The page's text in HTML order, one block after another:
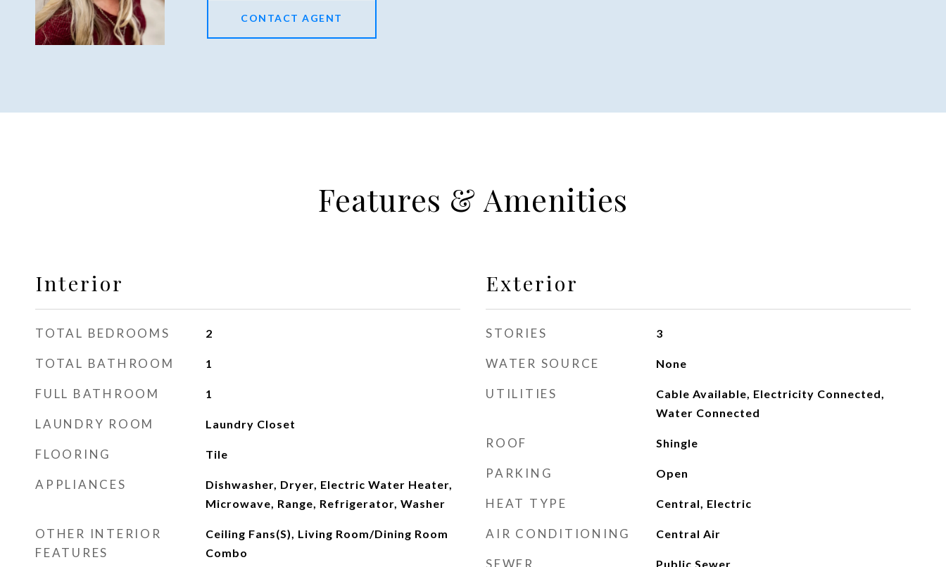
CONTACT AGENT
Features & Amenities
Interior
TOTAL BEDROOMS 2
TOTAL BATHROOM 1
FULL BATHROOM 1
LAUNDRY ROOM Laundry Closet
FLOORING Tile
APPLIANCES
Dishwasher, Dryer, Electric Water Heater,
Microwave, Range, Refrigerator, Washer
OTHER INTERIOR
FEATURES
Ceiling Fans(s), Living Room/Dining Room
Combo
Exterior
STORIES 3
WATER SOURCE None
UTILITIES
Cable Available, Electricity Connected,
Water Connected
ROOF Shingle
PARKING Open
HEAT TYPE Central, Electric
AIR CONDITIONING Central Air
SEWER Public Sewer